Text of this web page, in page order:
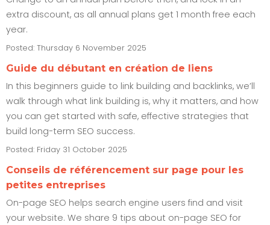
extra discount, as all annual plans get 1 month free each
year.
Posted: Thursday 6 November 2025
Guide du débutant en création de liens
In this beginners guide to link building and backlinks, we’ll
walk through what link building is, why it matters, and how
you can get started with safe, effective strategies that
build long-term SEO success.
Posted: Friday 31 October 2025
Conseils de référencement sur page pour les
petites entreprises
On-page SEO helps search engine users find and visit
your website. We share 9 tips about on-page SEO for